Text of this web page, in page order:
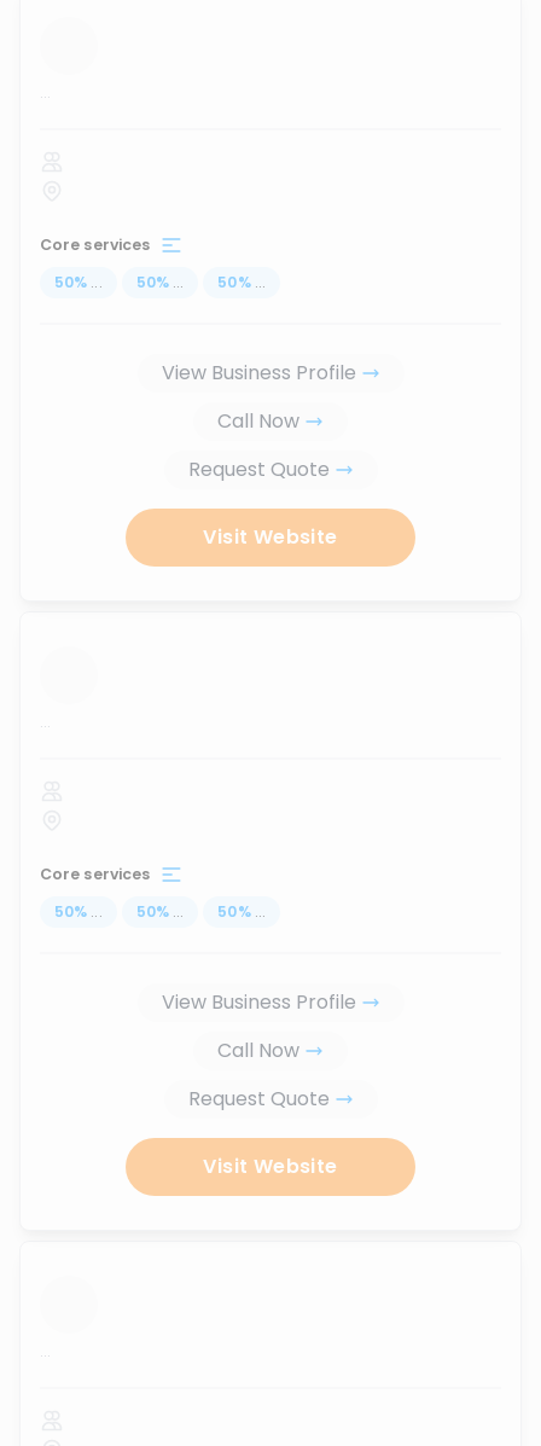
...
Core services
50% ... 50% ... 50% ...
View Business Profile
Call Now
Request Quote
Visit Website
...
Core services
50% ... 50% ... 50% ...
View Business Profile
Call Now
Request Quote
Visit Website
...